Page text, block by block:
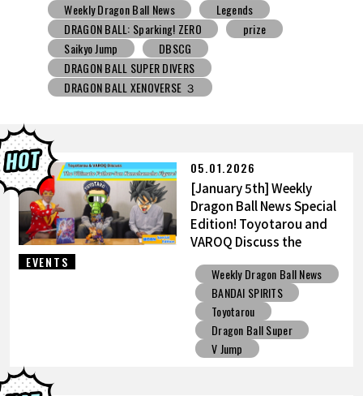
Weekly Dragon Ball News
Snack Toys
V Jump
DBSCG
DRAGON BALL SUPER DIVERS
DRAGON BALL XENOVERSE ３
DRAGON BALL GEKISHIN SQUADRA
DRAGON BALL: Sparking! ZERO
Gashapon
BANDAI
EVENTS
05.01.2026
[January 5th] Weekly
Dragon Ball News Special
Edition! Toyotarou and
VAROQ Discuss the
Kamehameha Figure!
Weekly Dragon Ball News
BANDAI SPIRITS
Toyotarou
Dragon Ball Super
V Jump